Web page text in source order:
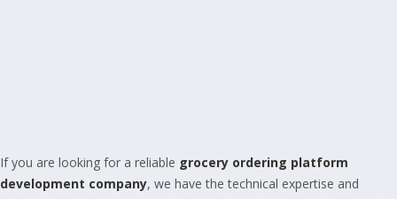
If you are looking for a reliable grocery ordering platform
development company, we have the technical expertise and